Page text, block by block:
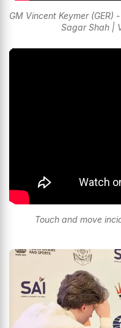
GM Vincent Keymer
Sagar Shah |
Touch and move